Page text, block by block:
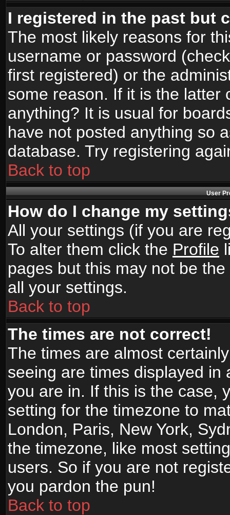
I registered in the past but
The most likely reasons for
username or password
first registered) or the
some reason. If it is the latter
anything? It is usual for
have not posted anything so
database. Try registering
Back to top
User
How do I change my
All your settings (if you are
To alter them click the Profile
pages but this may not be
all your settings.
Back to top
The times are not correct!
The times are almost
seeing are times displayed
you are in. If this is the case,
setting for the timezone to
London, Paris, New York,
the timezone, like most
users. So if you are not
you pardon the pun!
Back to top